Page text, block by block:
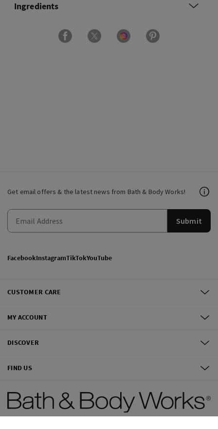
Ingredients
Get email offers & the latest news from Bath & Body Works!
Submit
FacebookInstagramTikTokYouTube
CUSTOMER CARE
MY ACCOUNT
DISCOVER
FIND US
©2026Bath & Body Works, Inc.All Rights Reserved.